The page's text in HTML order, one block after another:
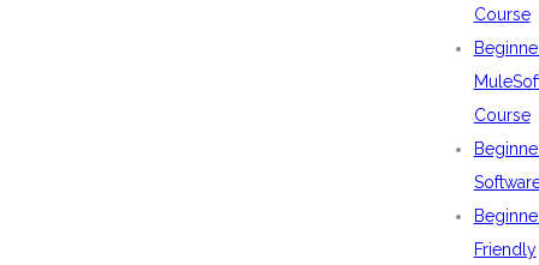
Course
Course
Friendly